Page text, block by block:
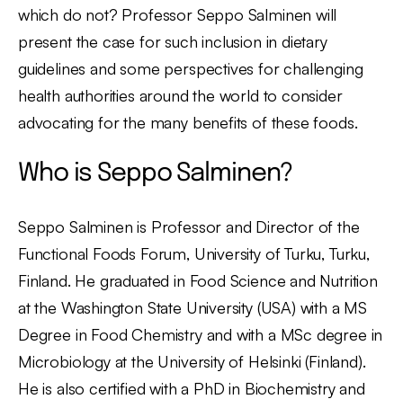
which do not? Professor Seppo Salminen will
present the case for such inclusion in dietary
guidelines and some perspectives for challenging
health authorities around the world to consider
advocating for the many benefits of these foods.
Who is Seppo Salminen?
Seppo Salminen is Professor and Director of the
Functional Foods Forum, University of Turku, Turku,
Finland. He graduated in Food Science and Nutrition
at the Washington State University (USA) with a MS
Degree in Food Chemistry and with a MSc degree in
Microbiology at the University of Helsinki (Finland).
He is also certified with a PhD in Biochemistry and